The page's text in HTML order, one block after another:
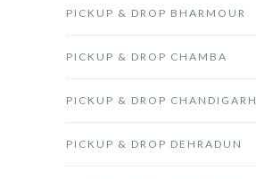
PICKUP & DROP BHARMOUR
PICKUP & DROP CHAMBA
PICKUP & DROP CHANDIGARH
PICKUP & DROP DEHRADUN